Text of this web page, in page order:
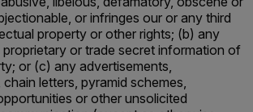
or infringes our or any third
property or other rights; (b) any
or trade secret information of
or (c) any advertisements,
letters, pyramid schemes,
or other unsolicited